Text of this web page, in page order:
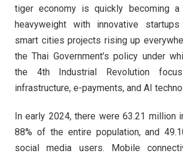
tiger economy is quickly becoming a
heavyweight with innovative
smart cities projects rising up
the Thai Government’s policy under
the 4th Industrial Revolution
infrastructure, e-payments, and AI
In early 2024, there were 63.21 million
88% of the entire population, and
social media users. Mobile